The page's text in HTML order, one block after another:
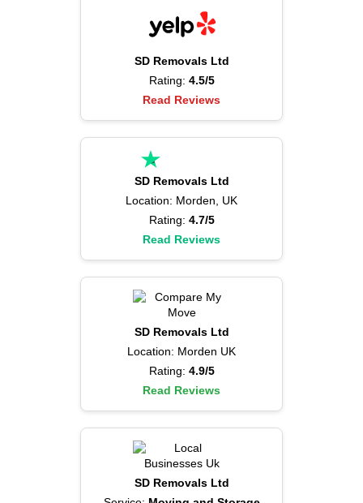
SD Removals Ltd
Rating: 4.5/5
Read Reviews
SD Removals Ltd
Location: Morden, UK
Rating: 4.7/5
Read Reviews
SD Removals Ltd
Location: Morden UK
Rating: 4.9/5
Read Reviews
SD Removals Ltd